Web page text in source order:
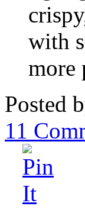
with
more
Posted
11